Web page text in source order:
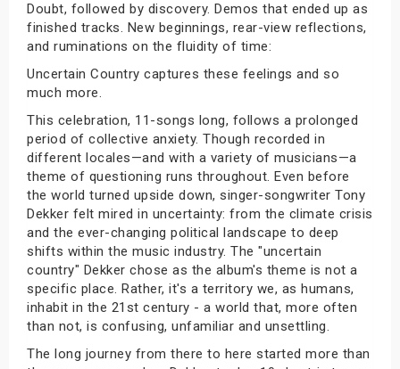
Doubt, followed by discovery. Demos that ended up as
finished tracks. New beginnings, rear-view reflections,
and ruminations on the fluidity of time:
Uncertain Country captures these feelings and so
much more.
This celebration, 11-songs long, follows a prolonged
period of collective anxiety. Though recorded in
different locales—and with a variety of musicians—a
theme of questioning runs throughout. Even before
the world turned upside down, singer-songwriter Tony
Dekker felt mired in uncertainty: from the climate crisis
and the ever-changing political landscape to deep
shifts within the music industry. The "uncertain
country" Dekker chose as the album's theme is not a
specific place. Rather, it's a territory we, as humans,
inhabit in the 21st century - a world that, more often
than not, is confusing, unfamiliar and unsettling.
The long journey from there to here started more than